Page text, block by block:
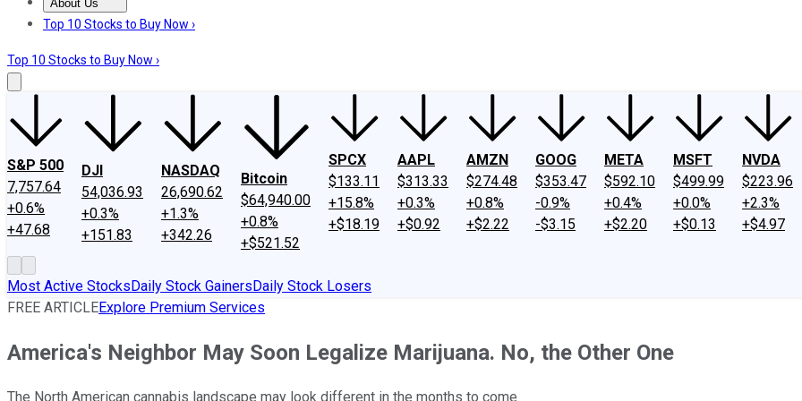
About Us
About UsContact UsInvesting Philosophy
Top 10 Stocks to Buy Now ›
Top 10 Stocks to Buy Now ›
S&P 500
7,757.64
+0.6%
+47.68
DJI
54,036.93
+0.3%
+151.83
NASDAQ
26,690.62
+1.3%
+342.26
Bitcoin
$64,940.00
+0.8%
+$521.52
SPCX
$133.11
+15.8%
+$18.19
AAPL
$313.33
+0.3%
+$0.92
AMZN
$274.48
+0.8%
+$2.22
GOOG
$353.47
-0.9%
-$3.15
META
$592.10
+0.4%
+$2.20
MSFT
$499.99
+0.0%
+$0.13
NVDA
$223.96
+2.3%
+$4.97
Most Active StocksDaily Stock GainersDaily Stock Losers
FREE ARTICLEExplore Premium Services
America's Neighbor May Soon Legalize Marijuana. No, the Other One
The North American cannabis landscape may look different in the months to come.